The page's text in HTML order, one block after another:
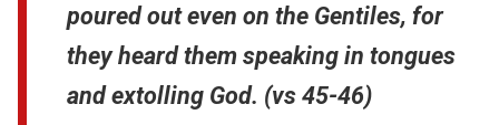
poured out even on the Gentiles, for
they heard them speaking in tongues
and extolling God. (vs 45-46)